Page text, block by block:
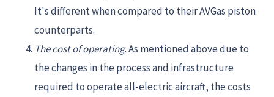
It's different when compared to their AVGas piston
counterparts.
The cost of operating. As mentioned above due to
the changes in the process and infrastructure
required to operate all-electric aircraft, the costs